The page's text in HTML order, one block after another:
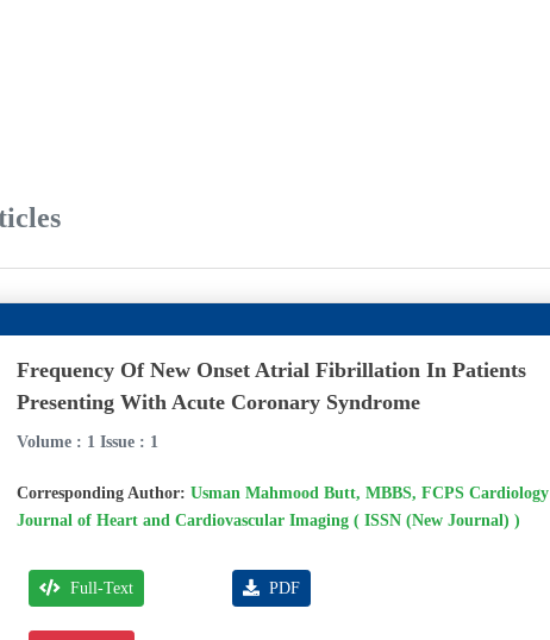
Frequency Of New Onset Atrial Fibrillation In Patients
Presenting With Acute Coronary Syndrome
Volume : 1 Issue : 1
Corresponding Author: Usman Mahmood Butt, MBBS, FCPS Cardiology
Journal of Heart and Cardiovascular Imaging ( ISSN (New Journal) )
Full-Text PDF